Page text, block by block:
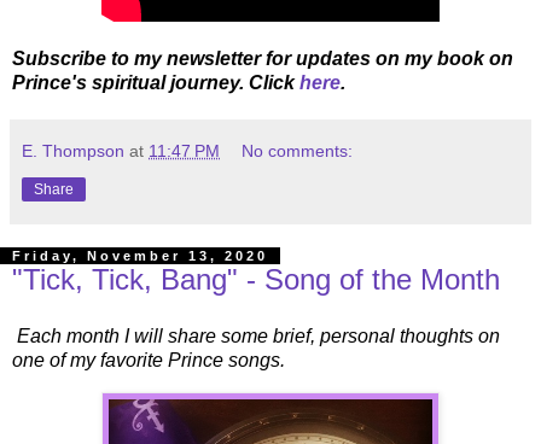
Subscribe to my newsletter for updates on my book on
Prince's spiritual journey. Clickhere.
E. Thompson at 11:47 PM No comments:
Share
Friday, November 13, 2020
"Tick, Tick, Bang" - Song of the Month
Each month I will share some brief, personal thoughts on
one of my favorite Prince songs.